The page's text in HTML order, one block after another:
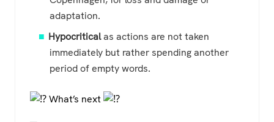
adaptation.
Hypocriticalas actions are not taken
immediately but rather spending another
period of empty words.
What’s next